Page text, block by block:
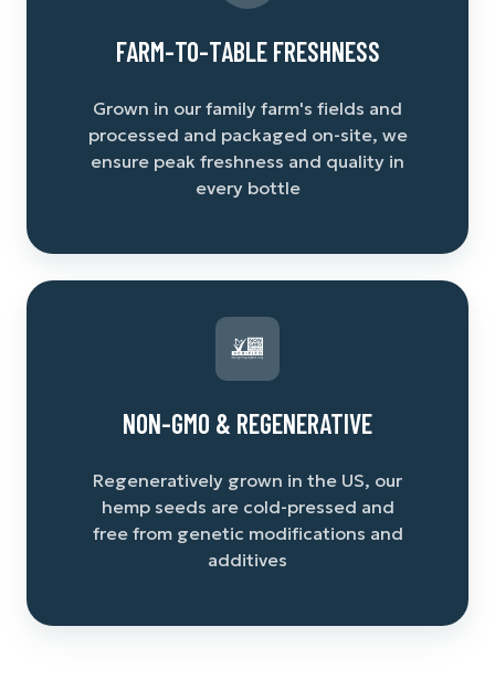
FARM-TO-TABLE FRESHNESS
Grown in our family farm's fields and
processed and packaged on-site, we
ensure peak freshness and quality in
every bottle
NON-GMO & REGENERATIVE
Regeneratively grown in the US, our
hemp seeds are cold-pressed and
free from genetic modifications and
additives